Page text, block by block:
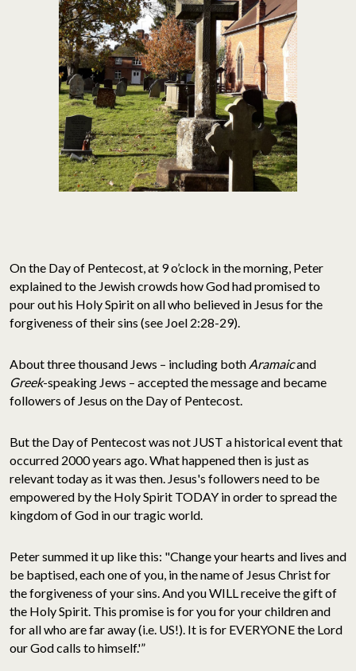
On the Day of Pentecost, at 9 o’clock in the morning, Peter
explained to the Jewish crowds how God had promised to
pour out his Holy Spirit on all who believed in Jesus for the
forgiveness of their sins (see Joel 2:28-29).
About three thousand Jews – including both Aramaicand
Greek-speaking Jews – accepted the message and became
followers of Jesus on the Day of Pentecost.
But the Day of Pentecost was not JUST a historical event that
occurred 2000 years ago. What happened then is just as
relevant today as it was then. Jesus's followers need to be
empowered by the Holy Spirit TODAY in order to spread the
kingdom of God in our tragic world.
Peter summed it up like this: "Change your hearts and lives and
be baptised, each one of you, in the name of Jesus Christ for
the forgiveness of your sins. And you WILL receive the gift of
the Holy Spirit. This promise is for you for your children and
for all who are far away (i.e. US!). It is for EVERYONE the Lord
our God calls to himself.'”